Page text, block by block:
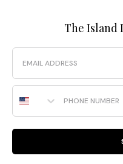
The Island
Email
Phone Number